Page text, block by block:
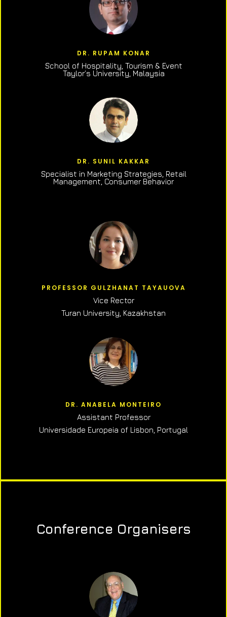
DR. RUPAM KONAR
School of Hospitality, Tourism & Event
Taylor’s University, Malaysia
DR. SUNIL KAKKAR
Specialist in Marketing Strategies, Retail
Management, Consumer Behavior
PROFESSOR GULZHANAT TAYAUOVA
Vice Rector
Turan University, Kazakhstan
DR. ANABELA MONTEIRO
Assistant Professor
Universidade Europeia of Lisbon, Portugal
Conference Organisers